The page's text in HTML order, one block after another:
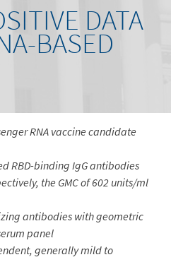
DATA
BASED
RNA vaccine candidate
RBD-binding IgG antibodies
the GMC of 602 units/ml
antibodies with geometric
panel
generally mild to